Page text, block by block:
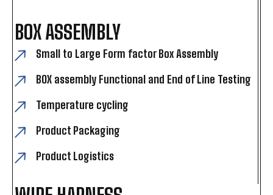
BOX ASSEMBLY
Small to Large Form factor Box Assembly
BOX assembly Functional and End of Line Testing
Temperature cycling
Product Packaging
Product Logistics